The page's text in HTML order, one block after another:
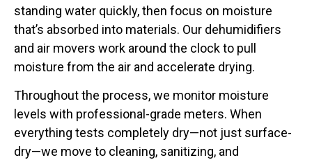
standing water quickly, then focus on moisture
that’s absorbed into materials. Our dehumidifiers
and air movers work around the clock to pull
moisture from the air and accelerate drying.
Throughout the process, we monitor moisture
levels with professional-grade meters. When
everything tests completely dry—not just surface-
dry—we move to cleaning, sanitizing, and